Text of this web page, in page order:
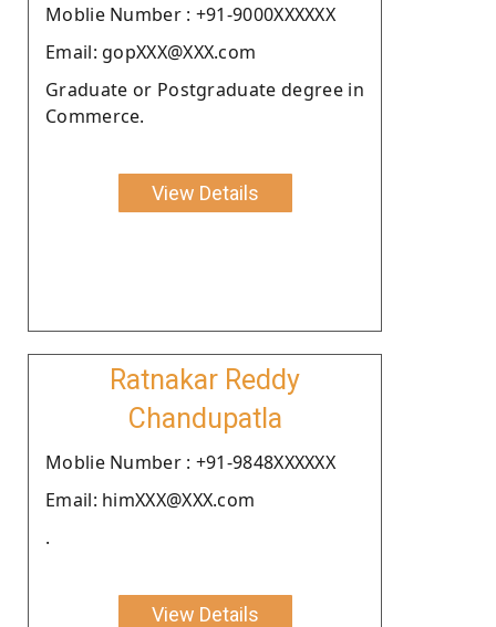
Moblie Number : +91-9000XXXXXX
Email: gopXXX@XXX.com
Graduate or Postgraduate degree in
Commerce.
View Details
Ratnakar Reddy
Chandupatla
Moblie Number : +91-9848XXXXXX
Email: himXXX@XXX.com
.
View Details